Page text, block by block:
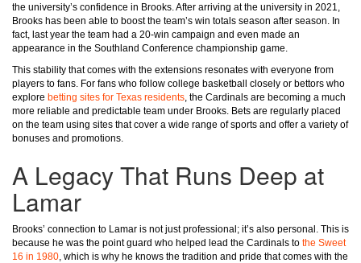
the university’s confidence in Brooks. After arriving at the university in 2021,
Brooks has been able to boost the team’s win totals season after season. In
fact, last year the team had a 20-win campaign and even made an
appearance in the Southland Conference championship game.
This stability that comes with the extensions resonates with everyone from
players to fans. For fans who follow college basketball closely or bettors who
explore betting sites for Texas residents , the Cardinals are becoming a much
more reliable and predictable team under Brooks. Bets are regularly placed
on the team using sites that cover a wide range of sports and offer a variety of
bonuses and promotions.
A Legacy That Runs Deep at
Lamar
Brooks’ connection to Lamar is not just professional; it’s also personal. This is
because he was the point guard who helped lead the Cardinals to the Sweet
16 in 1980 , which is why he knows the tradition and pride that comes with the